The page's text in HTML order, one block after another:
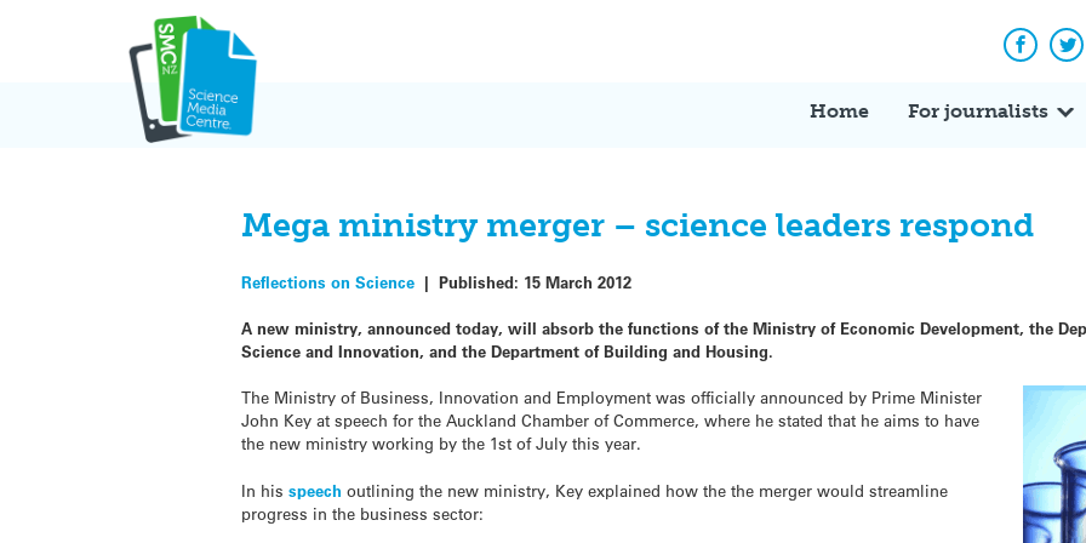
Home For journalists
Mega ministry merger – science leaders respond
Reflections on Science |Published: 15 March 2012
A new ministry, announced today, will absorb the functions of the Ministry of Economic Development, the
Science and Innovation, and the Department of Building and Housing.
The Ministry of Business, Innovation and Employment was officially announced by Prime Minister
John Key at speech for the Auckland Chamber of Commerce, where he stated that he aims to have
the new ministry working by the 1st of July this year.
In hisspeechoutlining the new ministry, Key explained how the the merger would streamline
progress in the business sector: